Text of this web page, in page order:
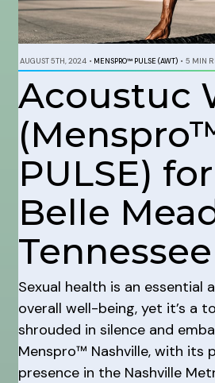
AUGUST 5TH, 2024 • MENSPRO™ PULSE (AWT) • 5 MIN
Acoustuc
PULSE)
Belle
Tennessee
Sexual health is an essential
overall well-being, yet it’s a
shrouded in silence and
Menspro™ Nashville, with its
presence in the Nashville